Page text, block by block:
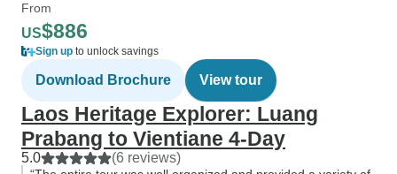
From
US$886
Sign up to unlock savings
Download Brochure View tour
Laos Heritage Explorer: Luang
Prabang to Vientiane 4-Day
5.0 (6 reviews)